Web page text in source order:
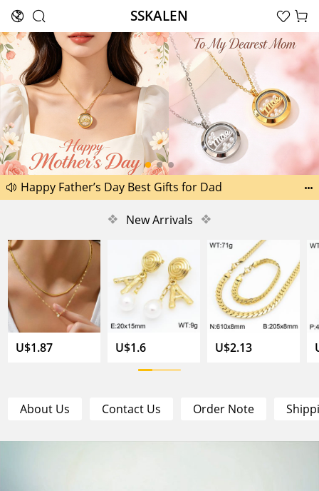
  SSKALEN  

Another 1518 new pictures added today 29th
Happy Father’s Day Best Gifts for Dad
Another 2238 new pictures added today 30th

❖ New Arrivals ❖
U$1.87 U$1.6 U$2.13
About Us Contact Us Order Note